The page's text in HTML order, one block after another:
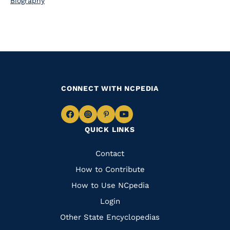
QUICK LINKS
Quick
Links
Contact
How to Contribute
How to Use NCpedia
Login
Other State Encyclopedias
CONNECT WITH NCPEDIA
Navigate
Facebook
Navigate
to
Instagram
Navigate
to
Pinterest
Navigate
to